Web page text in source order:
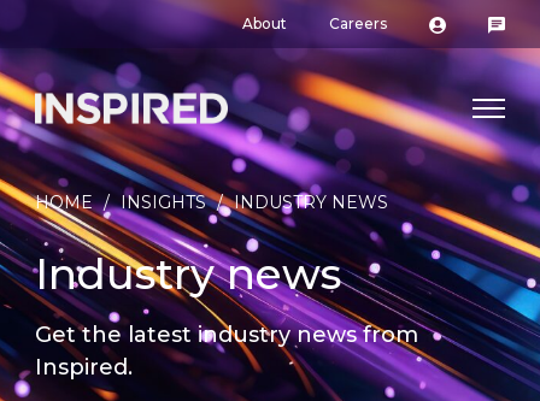
About Careers
HOME / INSIGHTS / INDUSTRY NEWS
Industry news
Get the latest industry news from
Inspired.